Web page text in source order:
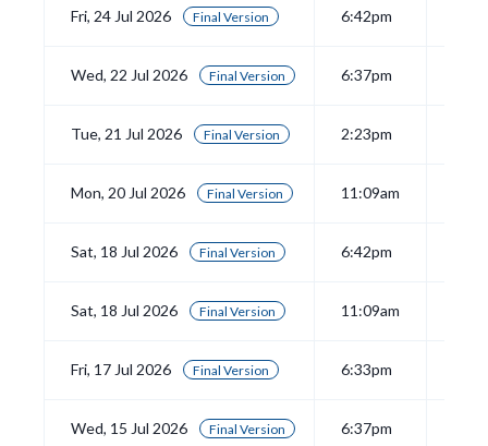
Fri, 24 Jul 2026 Final Version 6:42pm
Wed, 22 Jul 2026 Final Version 6:37pm
Tue, 21 Jul 2026 Final Version 2:23pm
Mon, 20 Jul 2026 Final Version 11:09am
Sat, 18 Jul 2026 Final Version 6:42pm
Sat, 18 Jul 2026 Final Version 11:09am
Fri, 17 Jul 2026 Final Version 6:33pm
Wed, 15 Jul 2026 Final Version 6:37pm